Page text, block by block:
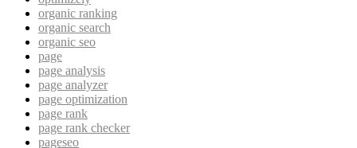
organic ranking
organic search
organic seo
page
page analysis
page analyzer
page optimization
page rank
page rank checker
pageseo